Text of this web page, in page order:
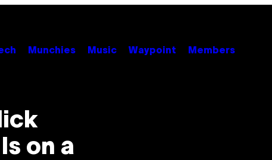
Munchies Music Waypoint Members
on a